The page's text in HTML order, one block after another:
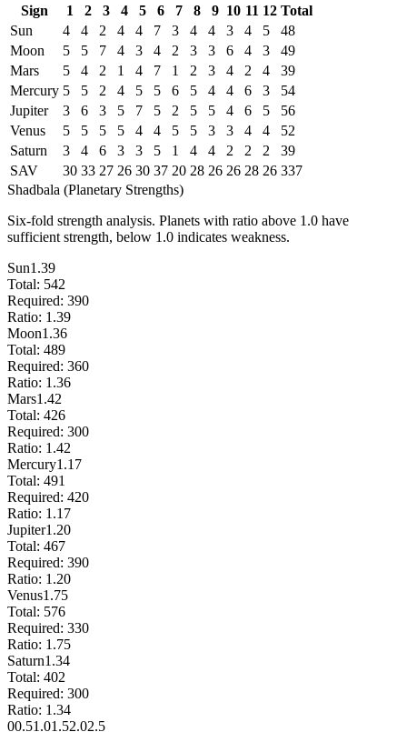
Sign
1 2 3 4 5 6 7 8 9 10 11 12 Total
Sun
4 4 2 4 4 7 3 4 4 3 4 5
48
Moon
5 5 7 4 3 4 2 3 3 6 4 3
49
Mars
5 4 2 1 4 7 1 2 3 4 2 4
39
Mercury 5 5 2 4 5 5 6 5 4 4 6 3
54
Jupiter
3 6 3 5 7 5 2 5 5 4 6 5
56
Venus
5 5 5 5 4 4 5 5 3 3 4 4
52
Saturn
3 4 6 3 3 5 1 4 4 2 2 2
39
SAV
30 33 27 26 30 37 20 28 26 26 28 26 337
Shadbala (Planetary Strengths)
Six-fold strength analysis. Planets with ratio above 1.0 have
sufficient strength, below 1.0 indicates weakness.
Sun1.39
Total: 542
Required: 390
Ratio: 1.39
Moon1.36
Total: 489
Required: 360
Ratio: 1.36
Mars1.42
Total: 426
Required: 300
Ratio: 1.42
Mercury1.17
Total: 491
Required: 420
Ratio: 1.17
Jupiter1.20
Total: 467
Required: 390
Ratio: 1.20
Venus1.75
Total: 576
Required: 330
Ratio: 1.75
Saturn1.34
Total: 402
Required: 300
Ratio: 1.34
00.51.01.52.02.5